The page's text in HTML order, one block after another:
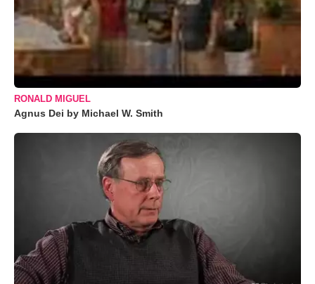
RONALD MIGUEL
Agnus Dei by Michael W. Smith